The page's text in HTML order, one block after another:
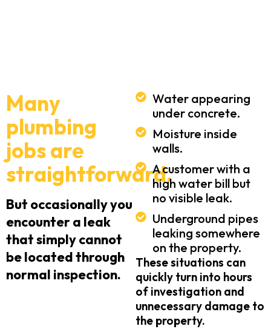
Many
plumbing
jobs are
straightforward.
But occasionally you
encounter a leak
that simply cannot
be located through
normal inspection.
Water appearing
under concrete.
Moisture inside
walls.
A customer with a
high water bill but
no visible leak.
Underground pipes
leaking somewhere
on the property.
These situations can
quickly turn into hours
of investigation and
unnecessary damage to
the property.